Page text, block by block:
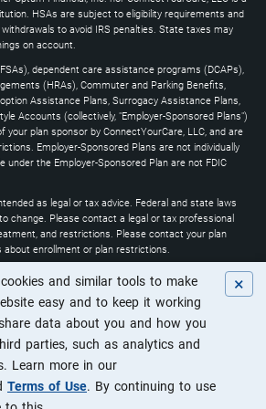
and similar tools to make
easy and to keep it working
data about you and how you
parties, such as analytics and
Learn more in our
Terms of Use. By continuing to use
×
HSAs are subject to eligibility requirements and
to avoid IRS penalties. State taxes may
on account.
dependent care assistance programs (DCAPs),
(HRAs), Commuter and Parking Benefits,
Assistance Plans, Surrogacy Assistance Plans,
Accounts (collectively, "Employer-Sponsored Plans")
your plan sponsor by ConnectYourCare, LLC, and are
Employer-Sponsored Plans are not individually
under the Employer-Sponsored Plan are not FDIC
as legal or tax advice. Federal and state laws
change. Please contact a legal or tax professional
and restrictions. Please contact your plan
enrollment or plan restrictions.
through the course of its services to
that customers are receiving the highest quality of
Apple Watch, iPad, iPhone, iTunes, Mac, Safari, and
Inc., registered in the U.S. and other countries.
Inc. Android, Google Play and the Google Play logo